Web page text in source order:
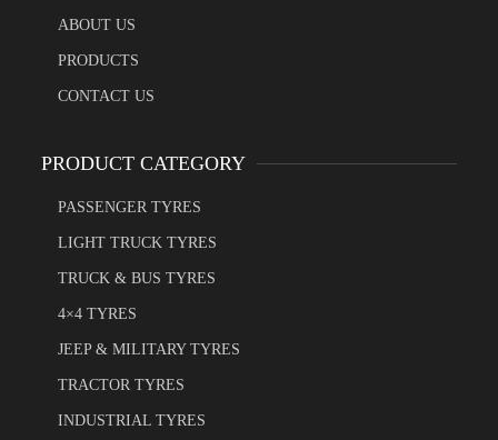
ABOUT US
PRODUCTS
CONTACT US
PRODUCT CATEGORY
PASSENGER TYRES
LIGHT TRUCK TYRES
TRUCK & BUS TYRES
4×4 TYRES
JEEP & MILITARY TYRES
TRACTOR TYRES
INDUSTRIAL TYRES